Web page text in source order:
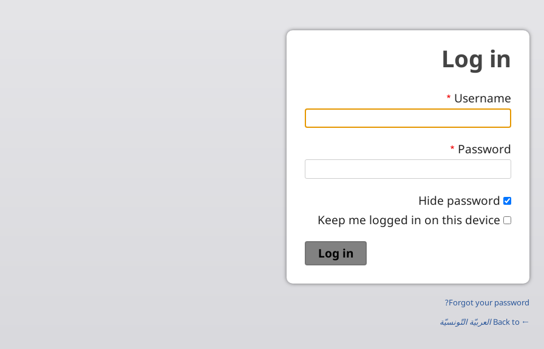
Log in
Username
Password
Hide password
Keep me logged in on this device
Forgot your password?
← Back to
العربيّة التّونسيّة